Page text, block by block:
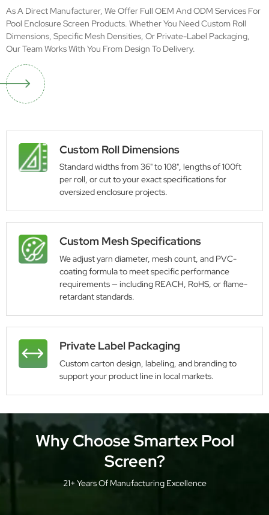
As A Direct Manufacturer, We Offer Full OEM And ODM Services For
Pool Enclosure Screen Products. Whether You Need Custom Roll
Dimensions, Specific Mesh Densities, Or Private-Label Packaging,
Our Team Works With You From Design To Delivery.
Custom Roll Dimensions
Standard widths from 36" to 108", lengths of 100ft
per roll, or cut to your exact specifications for
oversized enclosure projects.
Custom Mesh Specifications
We adjust yarn diameter, mesh count, and PVC-
coating formula to meet specific performance
requirements — including REACH, RoHS, or flame-
retardant standards.
Private Label Packaging
Custom carton design, labeling, and branding to
support your product line in local markets.
Why Choose Smartex Pool
Screen?
21+ Years Of Manufacturing Excellence